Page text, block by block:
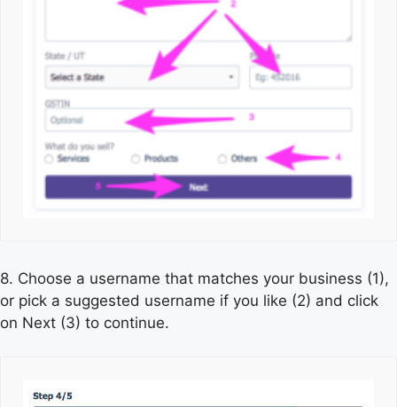
8. Choose a username that matches your business (1),
or pick a suggested username if you like (2) and click
on Next (3) to continue.